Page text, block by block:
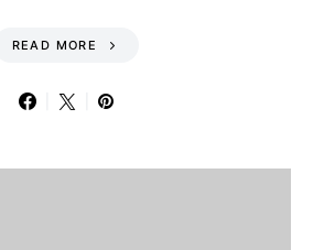
READ MORE